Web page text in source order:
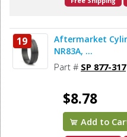
19
Aftermarket
NR83A, ...
Part # SP 877-317
$8.78
Add to